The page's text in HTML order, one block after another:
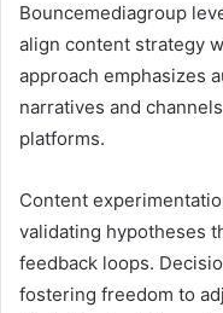
Bouncemediagroup
align content strategy
approach emphasizes
narratives and
platforms.
Content
validating hypotheses
feedback loops.
fostering freedom to